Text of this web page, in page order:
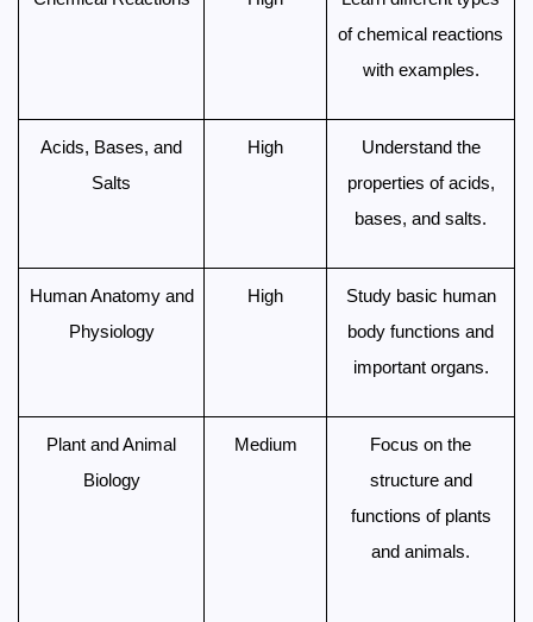
of chemical reactions
with examples.
Acids, Bases, and
Salts
High
Understand the
properties of acids,
bases, and salts.
Human Anatomy and
Physiology
High
Study basic human
body functions and
important organs.
Plant and Animal
Biology
Medium
Focus on the
structure and
functions of plants
and animals.